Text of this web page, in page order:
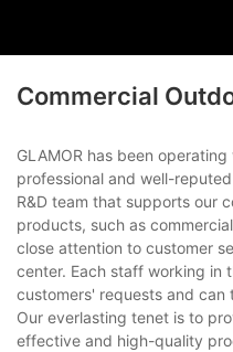
Commercial
GLAMOR has been
professional and well-
R&D team that supports our
products, such as
close attention to customer
center. Each staff working in
customers' requests and
Our everlasting tenet is to
effective and high-quality